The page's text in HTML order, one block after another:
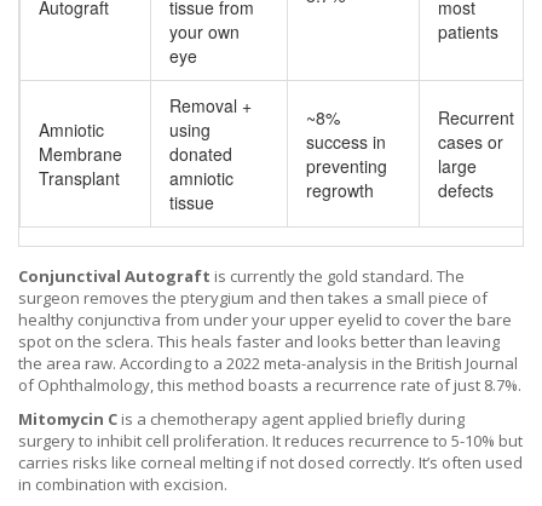
Autograft
tissue from
your own
eye
most
patients
Amniotic
Membrane
Transplant
Removal +
using
donated
amniotic
tissue
~8%
success in
preventing
regrowth
Recurrent
cases or
large
defects
Conjunctival Autograft is currently the gold standard. The
surgeon removes the pterygium and then takes a small piece of
healthy conjunctiva from under your upper eyelid to cover the bare
spot on the sclera. This heals faster and looks better than leaving
the area raw. According to a 2022 meta-analysis in the British Journal
of Ophthalmology, this method boasts a recurrence rate of just 8.7%.
Mitomycin C is a chemotherapy agent applied briefly during
surgery to inhibit cell proliferation. It reduces recurrence to 5-10% but
carries risks like corneal melting if not dosed correctly. It’s often used
in combination with excision.